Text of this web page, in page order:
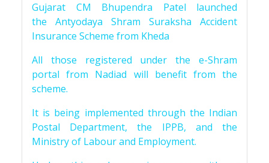
Gujarat CM Bhupendra Patel launched
the Antyodaya Shram Suraksha Accident
Insurance Scheme from Kheda
All those registered under the e-Shram
portal from Nadiad will benefit from the
scheme.
It is being implemented through the Indian
Postal Department, the IPPB, and the
Ministry of Labour and Employment.